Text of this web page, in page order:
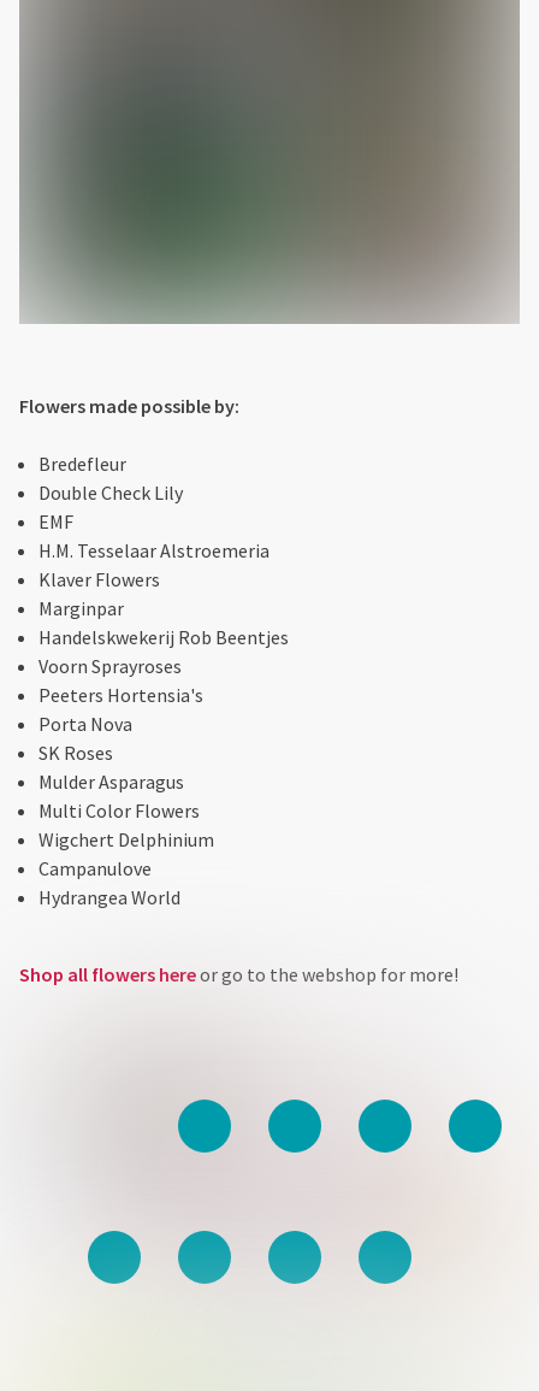
Flowers made possible by:
Bredefleur
Double Check Lily
EMF
H.M. Tesselaar Alstroemeria
Klaver Flowers
Marginpar
Handelskwekerij Rob Beentjes
Voorn Sprayroses
Peeters Hortensia's
Porta Nova
SK Roses
Mulder Asparagus
Multi Color Flowers
Wigchert Delphinium
Campanulove
Hydrangea World
Shop all flowers hereor go to the webshop for more!